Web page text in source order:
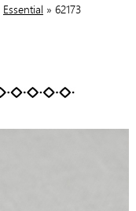
Essential » 62173